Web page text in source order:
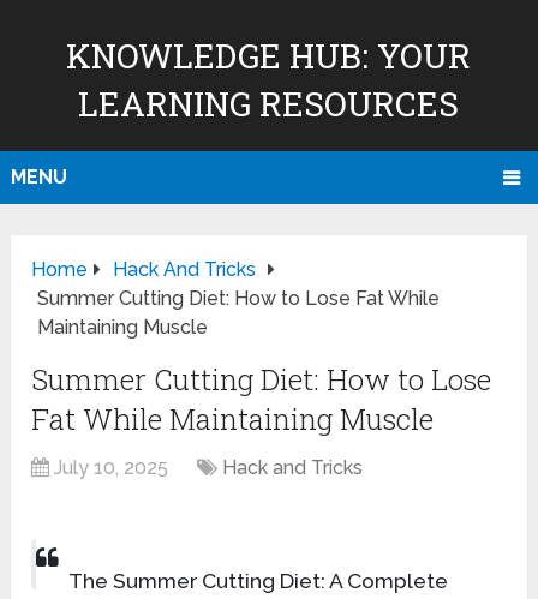
KNOWLEDGE HUB: YOUR
LEARNING RESOURCES
MENU
Home
Hack And Tricks
Summer Cutting Diet: How to Lose Fat While
Maintaining Muscle
Summer Cutting Diet: How to Lose
Fat While Maintaining Muscle
July 10, 2025 Hack and Tricks
The Summer Cutting Diet: A Complete